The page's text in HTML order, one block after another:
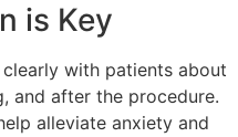
is Key
with patients about
and after the procedure.
alleviate anxiety and